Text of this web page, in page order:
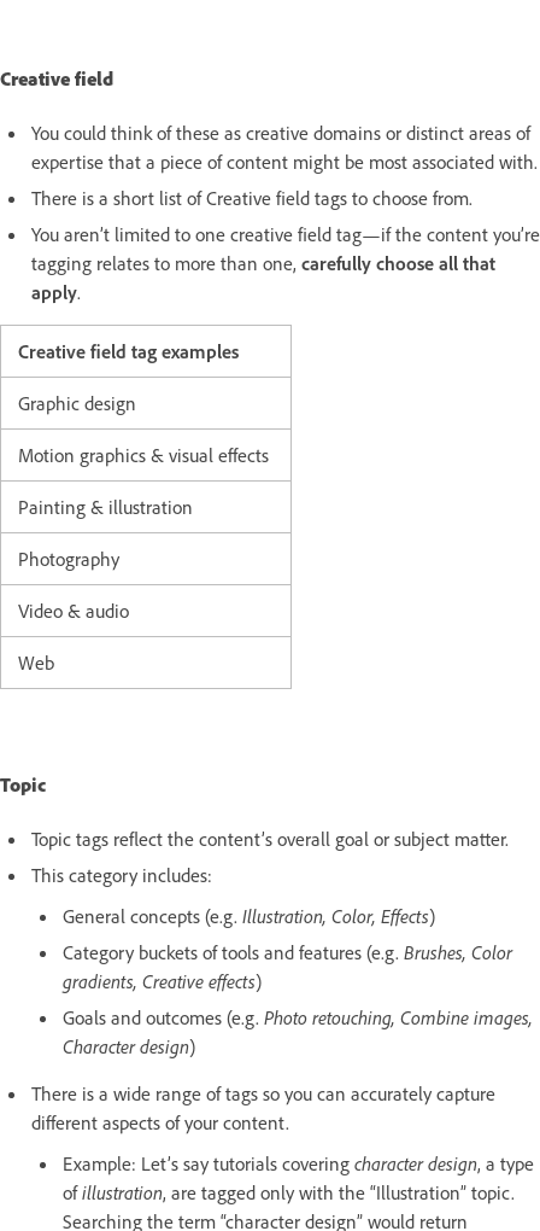
Creative field
You could think of these as creative domains or distinct areas of
expertise that a piece of content might be most associated with.
There is a short list of Creative field tags to choose from.
You aren’t limited to one creative field tag—if the content you’re
tagging relates to more than one, carefully choose all that
apply.
Creative field tag examples
Graphic design
Motion graphics & visual effects
Painting & illustration
Photography
Video & audio
Web
Topic
Topic tags reflect the content’s overall goal or subject matter.
This category includes:
General concepts (e.g. Illustration, Color, Effects)
Category buckets of tools and features (e.g. Brushes, Color
gradients, Creative effects)
Goals and outcomes (e.g. Photo retouching, Combine images,
Character design)
There is a wide range of tags so you can accurately capture
different aspects of your content.
Example: Let’s say tutorials covering character design, a type
ofillustration, are tagged only with the “Illustration” topic.
Searching the term “character design” would return